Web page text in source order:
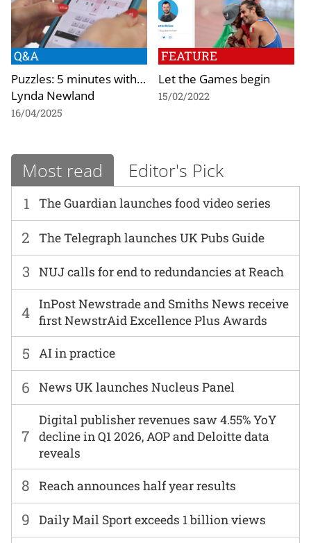
Q&A
Puzzles: 5 minutes with…
Lynda Newland
16/04/2025
FEATURE
Let the Games begin
15/02/2022
Most read Editor's Pick
1 The Guardian launches food video series
6 News UK launches Nucleus Panel
2 The Telegraph launches UK Pubs Guide
7
Digital publisher revenues saw 4.55% YoY
decline in Q1 2026, AOP and Deloitte data
reveals
3 NUJ calls for end to redundancies at Reach
8 Reach announces half year results
4 InPost Newstrade and Smiths News receive
first NewstrAid Excellence Plus Awards
9 Daily Mail Sport exceeds 1 billion views
5 AI in practice